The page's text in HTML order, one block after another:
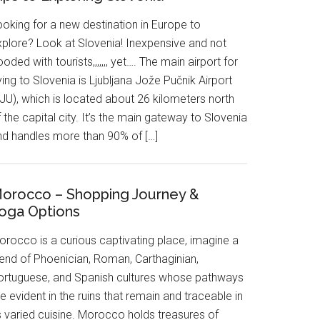
for a new destination in Europe to
Look at Slovenia! Inexpensive and not
with tourists,,,,,,, yet…. The main airport for
to Slovenia is Ljubljana Jože Pučnik Airport
which is located about 26 kilometers north
the capital city. It’s the main gateway to Slovenia
handles more than 90% of […]
– Shopping Journey &
Options
is a curious captivating place, imagine a
of Phoenician, Roman, Carthaginian,
and Spanish cultures whose pathways
evident in the ruins that remain and traceable in
varied cuisine. Morocco holds treasures of